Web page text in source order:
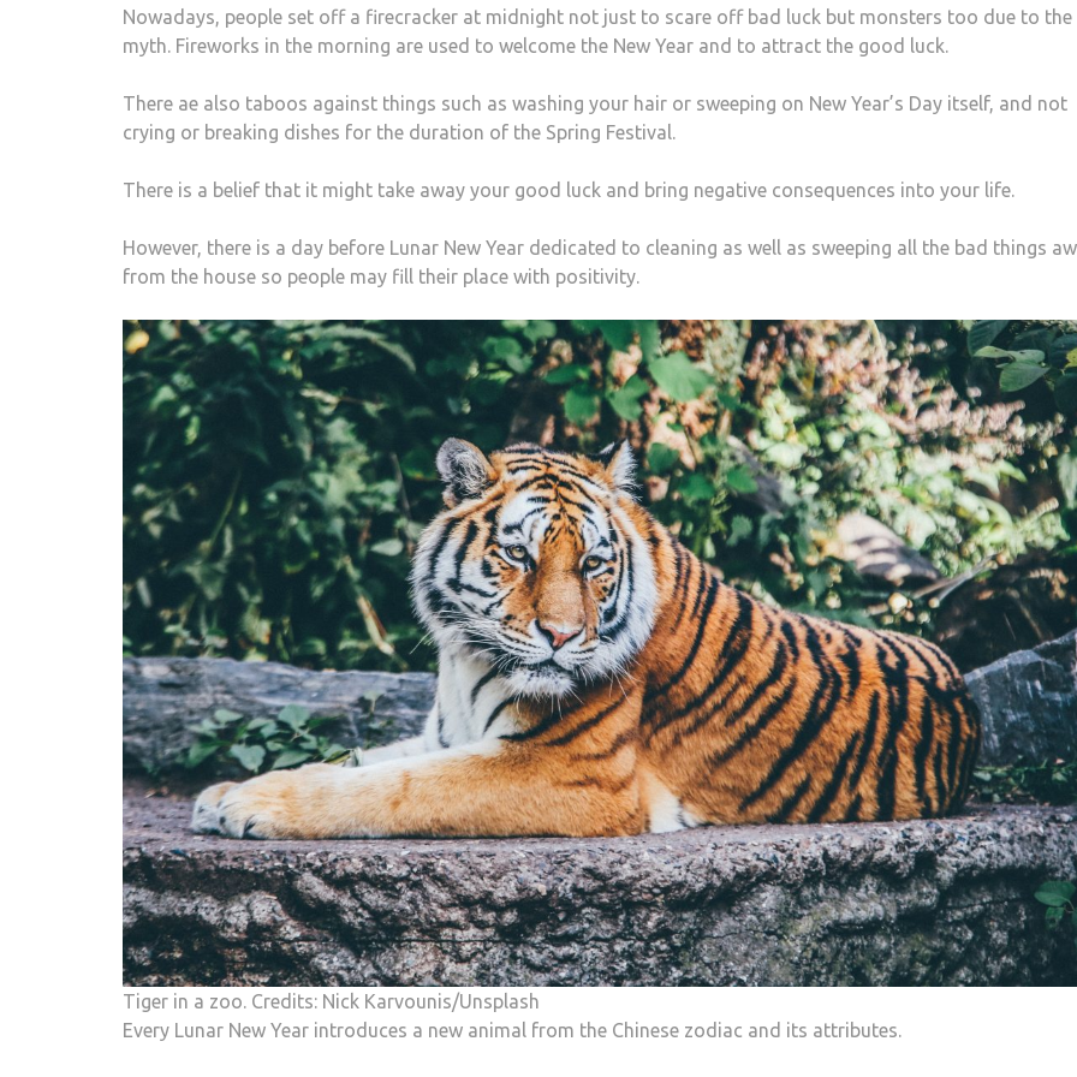
Nowadays, people set off a firecracker at midnight not just to scare off bad luck but monsters too due to the
myth. Fireworks in the morning are used to welcome the New Year and to attract the good luck.
There ae also taboos against things such as washing your hair or sweeping on New Year’s Day itself, and not
crying or breaking dishes for the duration of the Spring Festival.
There is a belief that it might take away your good luck and bring negative consequences into your life.
However, there is a day before Lunar New Year dedicated to cleaning as well as sweeping all the bad things
from the house so people may fill their place with positivity.
Tiger in a zoo. Credits: Nick Karvounis/Unsplash
Every Lunar New Year introduces a new animal from the Chinese zodiac and its attributes.